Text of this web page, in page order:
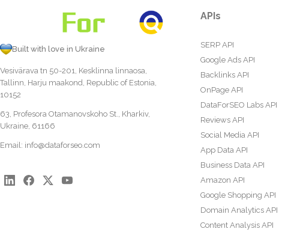
Built with love in Ukraine
Vesivärava tn 50-201, Kesklinna linnaosa,
Tallinn, Harju maakond, Republic of Estonia,
10152
63, Profesora Otamanovskoho St., Kharkiv,
Ukraine, 61166
Email: info@dataforseo.com
APIs
SERP API
Google Ads API
Backlinks API
OnPage API
DataForSEO Labs API
Reviews API
Social Media API
App Data API
Business Data API
Amazon API
Google Shopping API
Domain Analytics API
Content Analysis API